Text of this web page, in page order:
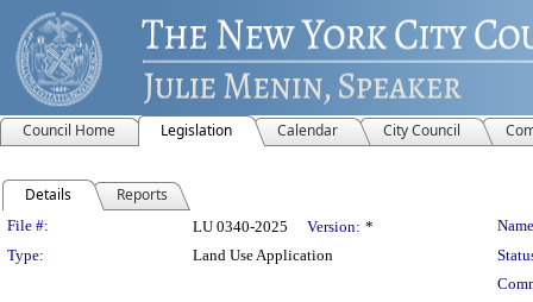
Council Home Legislation Calendar City Council
Details Reports
Legislation Details
File #: LU 0340-2025 Version: *
Type:
Land Use Application